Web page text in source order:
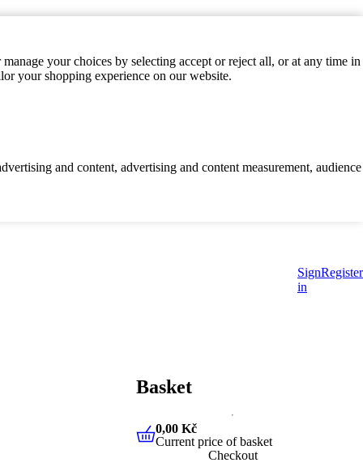
your choices by selecting accept or reject all, or at any time in
your shopping experience on our website.
and content, advertising and content measurement, audience
Sign
in
Register
Basket
0,00 Kč Current price of
0,00 Kč
Current price of basket
Checkout